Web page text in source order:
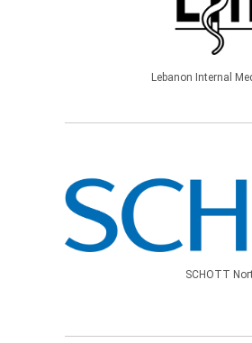
Lebanon Internal
SCHOTT